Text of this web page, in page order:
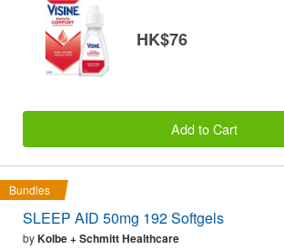
HK$76
Add to Cart
Bundles
SLEEP AID 50mg 192 Softgels
byKolbe + Schmitt Healthcare